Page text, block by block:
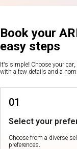
Book your
easy steps
It's simple! Choose your
with a few details and a
01
Select your
Choose from a diverse
preferences.